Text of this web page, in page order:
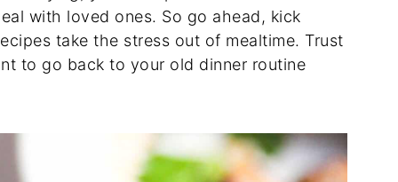
with loved ones. So go ahead, kick
take the stress out of mealtime. Trust
to go back to your old dinner routine